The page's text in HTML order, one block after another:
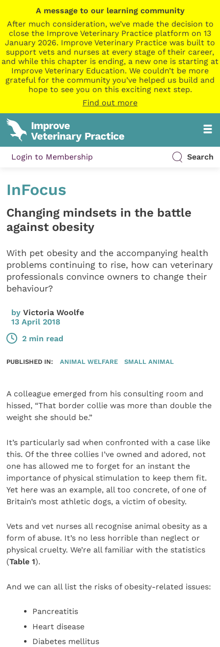
A message to our learning community
After much consideration, we’ve made the decision to
close the Improve Veterinary Practice platform on 13
January 2026. Improve Veterinary Practice was built to
support vets and nurses at every stage of their career,
and while this chapter is ending, a new one is starting at
Improve Veterinary Education. We couldn’t be more
grateful for the community you’ve helped us build and
hope to see you on this exciting next step.
Find out more
Login to Membership Search
InFocus
Changing mindsets in the battle
against obesity
With pet obesity and the accompanying health
problems continuing to rise, how can veterinary
professionals convince owners to change their
behaviour?
byVictoria Woolfe
13 April 2018
2 min read
PUBLISHED IN: ANIMAL WELFARE SMALL ANIMAL
A colleague emerged from his consulting room and
hissed, “That border collie was more than double the
weight she should be.”
It’s particularly sad when confronted with a case like
this. Of the three collies I’ve owned and adored, not
one has allowed me to forget for an instant the
importance of physical stimulation to keep them fit.
Yet here was an example, all too concrete, of one of
Britain’s most athletic dogs, a victim of obesity.
Vets and vet nurses all recognise animal obesity as a
form of abuse. It’s no less horrible than neglect or
physical cruelty. We’re all familiar with the statistics
(Table 1).
And we can all list the risks of obesity-related issues:
Pancreatitis
Heart disease
Diabetes mellitus